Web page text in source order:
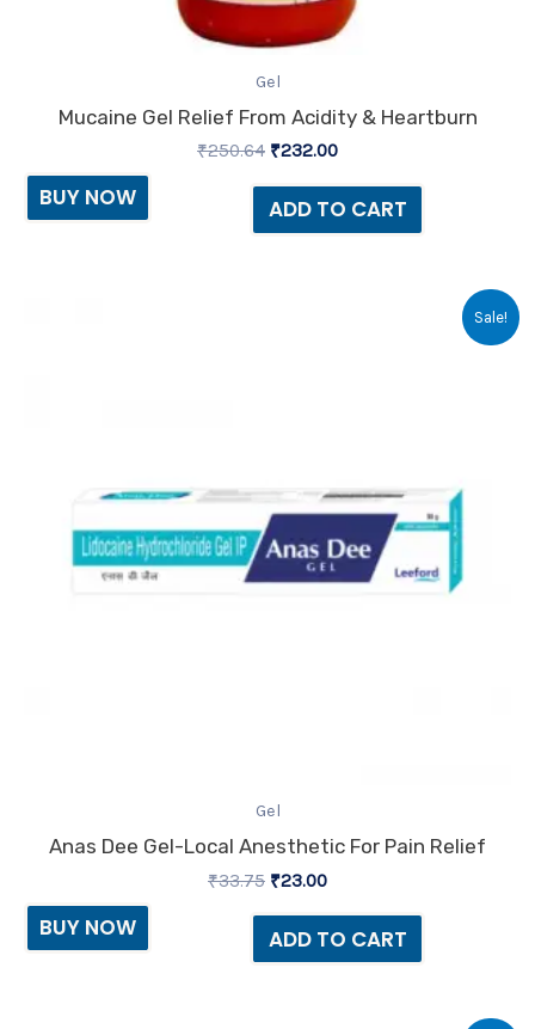
Gel
Mucaine Gel Relief From Acidity & Heartburn
₹250.64 ₹232.00
ADD TO CART
BUY NOW
Sale!
Gel
Anas Dee Gel-Local Anesthetic For Pain Relief
₹33.75 ₹23.00
ADD TO CART
BUY NOW